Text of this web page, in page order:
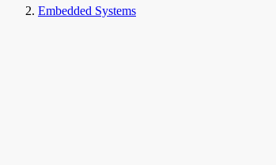
Embedded Systems